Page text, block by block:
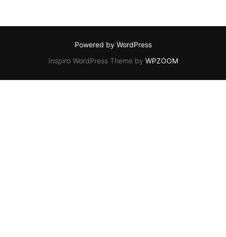
Powered by WordPress
Inspiro WordPress Theme by WPZOOM